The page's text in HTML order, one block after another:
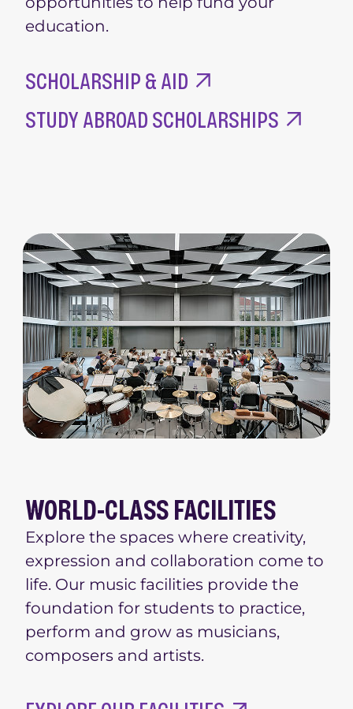
education.
SCHOLARSHIP & AID
STUDY ABROAD SCHOLARSHIPS
WORLD-CLASS FACILITIES
Explore the spaces where creativity,
expression and collaboration come to
life. Our music facilities provide the
foundation for students to practice,
perform and grow as musicians,
composers and artists.